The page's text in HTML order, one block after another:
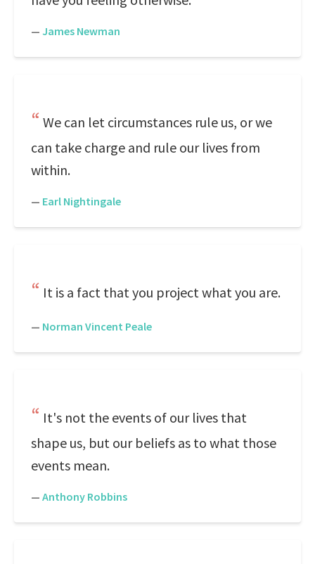
— James Newman
We can let circumstances rule us, or we
can take charge and rule our lives from
within.
— Earl Nightingale
It is a fact that you project what you are.
— Norman Vincent Peale
It's not the events of our lives that
shape us, but our beliefs as to what those
events mean.
— Anthony Robbins